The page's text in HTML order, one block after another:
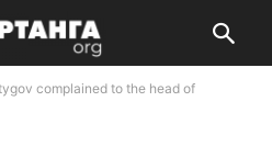
complained to the head of